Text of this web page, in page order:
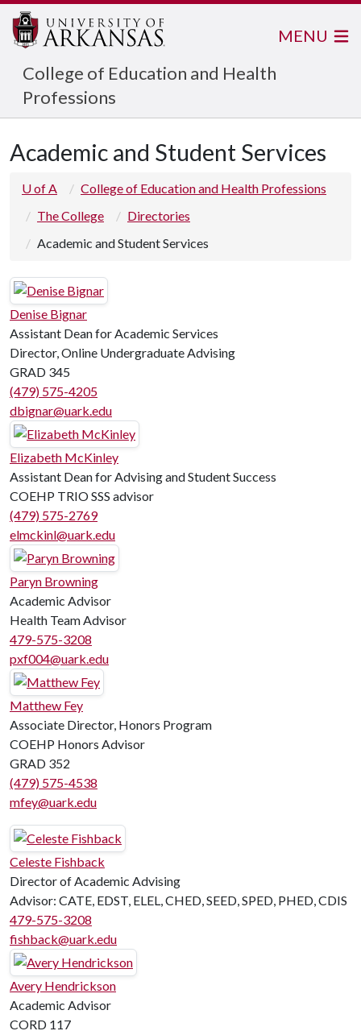
College of Education and Health
Professions
MENU
Academic and Student Services
U of A
College of Education and Health Professions
The College
Directories
Academic and Student Services
Denise Bignar
Assistant Dean for Academic Services
Director, Online Undergraduate Advising
GRAD 345
(479) 575-4205
dbignar@uark.edu
Elizabeth McKinley
Assistant Dean for Advising and Student Success
COEHP TRIO SSS advisor
(479) 575-2769
elmckinl@uark.edu
Paryn Browning
Academic Advisor
Health Team Advisor
479-575-3208
pxf004@uark.edu
Matthew Fey
Associate Director, Honors Program
COEHP Honors Advisor
GRAD 352
(479) 575-4538
mfey@uark.edu
Celeste Fishback
Director of Academic Advising
Advisor: CATE, EDST, ELEL, CHED, SEED, SPED, PHED, CDIS
479-575-3208
fishback@uark.edu
Avery Hendrickson
Academic Advisor
CORD 117